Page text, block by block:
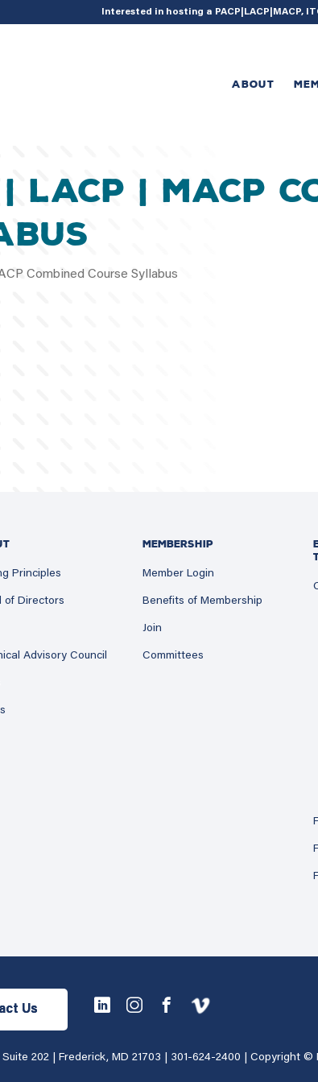
); function set_acf_settings() { acf_update_setting(
Interested in hosting a PACP|LACP|MACP,
ABOUT
| LACP | MACP
Combined Course Syllabus
Principles
of Directors
Advisory Council
MEMBERSHIP
Member Login
Benefits of Membership
Join
Committees
Us
202 | Frederick, MD 21703 | 301-624-2400 | Copyright ©